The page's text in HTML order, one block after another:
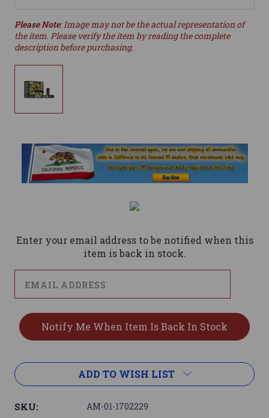
Please Note: Image may not be the actual representation of
the item. Please verify the item by reading the complete
description before purchasing.
Stock:
Enter your email address to be notified when this
item is back in stock.
ADD TO WISH LIST
SKU: AM-01-1702229